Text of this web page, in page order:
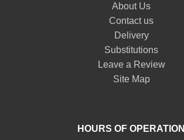
About Us
Contact us
Delivery
Substitutions
Leave a Review
Site Map
HOURS OF OPERATION